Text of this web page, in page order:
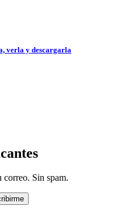
verla y descargarla
correo. Sin spam.